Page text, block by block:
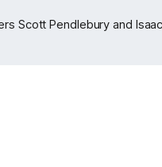
Scott Pendlebury and